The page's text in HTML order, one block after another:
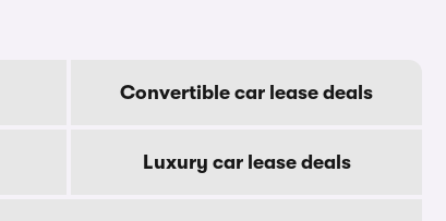
Convertible car lease deals
Luxury car lease deals